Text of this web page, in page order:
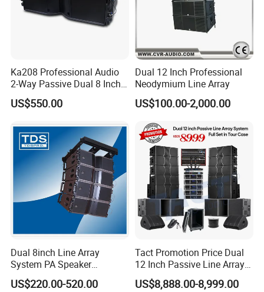
Ka208 Professional Audio
2-Way Passive Dual 8 Inch
Neodymium Line Array
Speaker
US$550.00
Dual 12 Inch Professional
Neodymium Line Array
US$100.00-2,000.00
Dual 8inch Line Array
System PA Speaker
Compact Line Array
Loudspeaker
US$220.00-520.00
Tact Promotion Price Dual
12 Inch Passive Line Array
System
US$8,888.00-8,999.00